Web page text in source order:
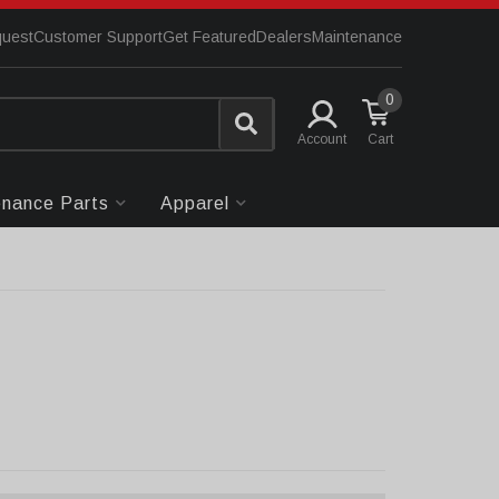
Customer SupportGet FeaturedDealersMaintenance
Account
0
Parts Apparel